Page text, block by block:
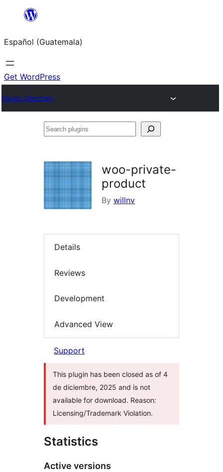
content
Español (Guatemala)
Get WordPress
Plugin Directory
Search
woo-private-
product
By willnv
Details
Reviews
Development
Advanced View
Support
This plugin has been closed as of 4
de diciembre, 2025 and is not
available for download. Reason:
Licensing/Trademark Violation.
Statistics
Active versions